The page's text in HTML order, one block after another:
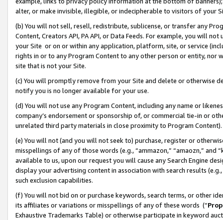
alter, or make invisible, illegible, or indecipherable to visitors of your
(b) You will not sell, resell, redistribute, sublicense, or transfer any
Content, Creators API, PA API, or Data Feeds. For example, you will
your Site or on or within any application, platform, site, or service
rights in or to any Program Content to any other person or entity, nor
site that is not your Site.
(c) You will promptly remove from your Site and delete or otherwise
notify you is no longer available for your use.
(d) You will not use any Program Content, including any name or
company’s endorsement or sponsorship of, or commercial tie-in or
unrelated third party materials in close proximity to Program Content).
(e) You will not (and you will not seek to) purchase, register or
misspellings of any of those words (e.g., “ammazon,” “amaozn,” and
available to us, upon our request you will cause any Search Engine
display your advertising content in association with search results
such exclusion capabilities.
(f) You will not bid on or purchase keywords, search terms, or other
its affiliates or variations or misspellings of any of these words (“
Exhaustive Trademarks Table) or otherwise participate in keyword